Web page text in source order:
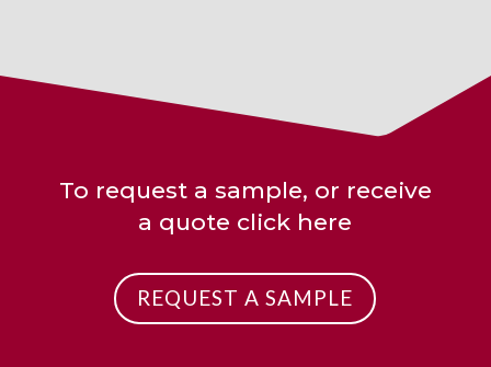
To request a sample, or receive
a quote click here
REQUEST A SAMPLE